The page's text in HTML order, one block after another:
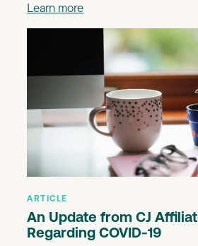
Learn more
ARTICLE
An Update from CJ
Regarding COVID-19